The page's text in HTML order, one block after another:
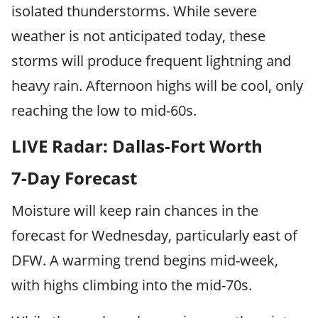
isolated thunderstorms. While severe
weather is not anticipated today, these
storms will produce frequent lightning and
heavy rain. Afternoon highs will be cool, only
reaching the low to mid-60s.
LIVE Radar: Dallas-Fort Worth
7-Day Forecast
Moisture will keep rain chances in the
forecast for Wednesday, particularly east of
DFW. A warming trend begins mid-week,
with highs climbing into the mid-70s.